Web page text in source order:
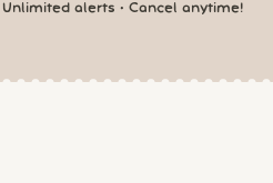
alerts • Cancel anytime!